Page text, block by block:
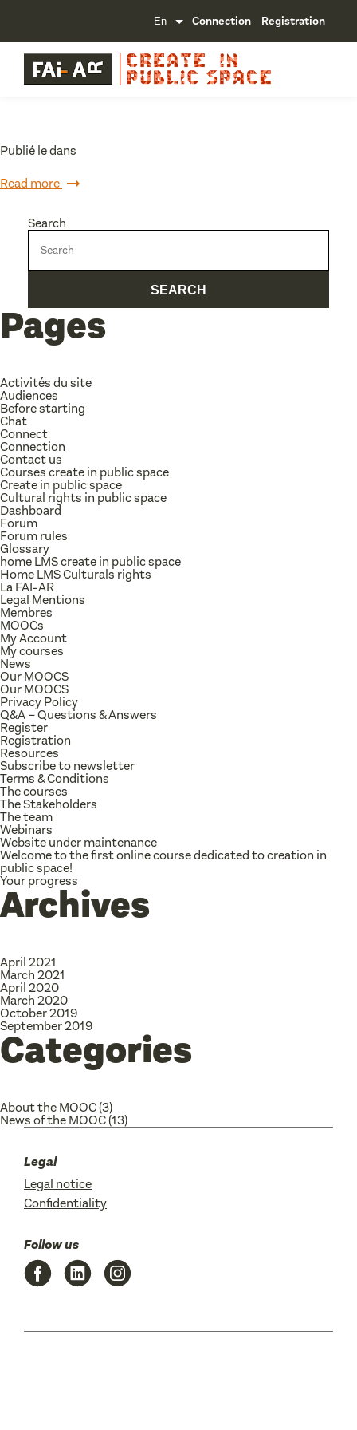
Connection Registration
Publié le dans
Read more
Search
Pages
Activités du site
Audiences
Before starting
Chat
Connect
Connection
Contact us
Courses create in public space
Create in public space
Cultural rights in public space
Dashboard
Forum
Forum rules
Glossary
home LMS create in public space
Home LMS Culturals rights
La FAI-AR
Legal Mentions
Membres
MOOCs
My Account
My courses
News
Our MOOCS
Our MOOCS
Privacy Policy
Q&A – Questions & Answers
Register
Registration
Resources
Subscribe to newsletter
Terms & Conditions
The courses
The Stakeholders
The team
Webinars
Website under maintenance
Welcome to the first online course dedicated to creation in
public space!
Your progress
Archives
April 2021
March 2021
April 2020
March 2020
October 2019
September 2019
Categories
About the MOOC(3)
News of the MOOC(13)
Legal
Legal notice
Confidentiality
Follow us